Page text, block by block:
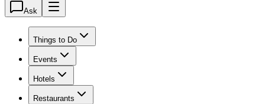
Ask
Things to Do
Events
Hotels
Restaurants